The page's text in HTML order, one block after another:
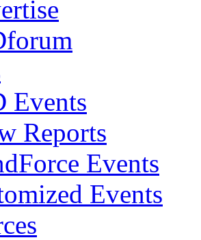
Events
Reports
Events
Events